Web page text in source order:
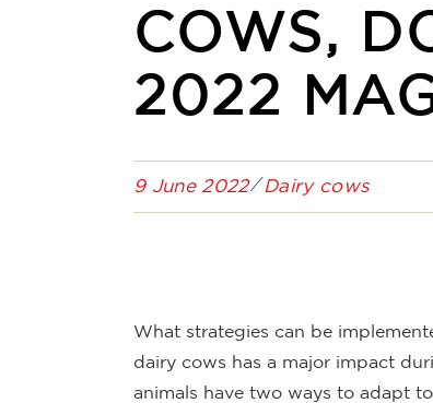
COWS,
2022
9 June 2022 Dairy cows
What strategies can be
dairy cows has a major impact
animals have two ways to adapt